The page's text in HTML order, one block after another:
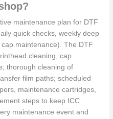
maintenance plan for DTF
quick checks, weekly deep
maintenance). The DTF
cleaning, cap
thorough cleaning of
film paths; scheduled
maintenance cartridges,
steps to keep ICC
maintenance event and